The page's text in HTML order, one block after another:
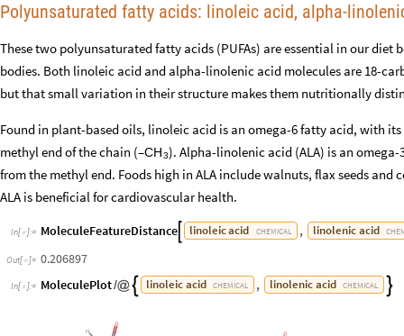
Polyunsaturated fatty acids: linoleic acid, alpha-
These two polyunsaturated fatty acids (PUFAs) are essential in our diet
bodies. Both linoleic acid and alpha-linolenic acid molecules are 18-
but that small variation in their structure makes them nutritionally
Found in plant-based oils, linoleic acid is an omega-6 fatty acid, with
methyl end of the chain (–CH3). Alpha-linolenic acid (ALA) is an
from the methyl end. Foods high in ALA include walnuts, flax seeds
ALA is beneficial for cardiovascular health.
In[ ]:= MoleculeFeatureDistance linoleicacid CHEMICAL , linolenicacid
Out[ ]= 0.206897
In[ ]:= MoleculePlot/@ linoleicacid CHEMICAL , linolenicacid CHEMICAL 